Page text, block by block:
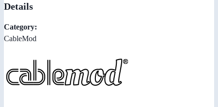
Details
Category:
CableMod